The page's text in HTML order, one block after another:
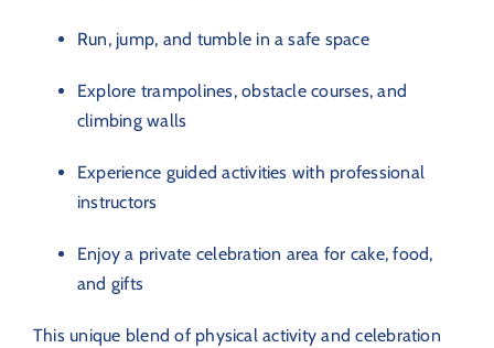
Run, jump, and tumble in a safe space
Explore trampolines, obstacle courses, and
climbing walls
Experience guided activities with professional
instructors
Enjoy a private celebration area for cake, food,
and gifts
This unique blend of physical activity and celebration